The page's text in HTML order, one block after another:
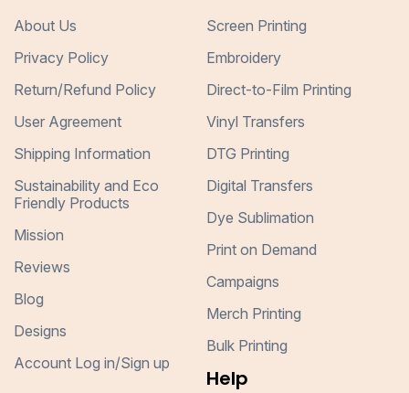
About Us
Privacy Policy
Return/Refund Policy
User Agreement
Shipping Information
Sustainability and Eco
Friendly Products
Mission
Reviews
Blog
Designs
Account Log in/Sign up
Screen Printing
Embroidery
Direct-to-Film Printing
Vinyl Transfers
DTG Printing
Digital Transfers
Dye Sublimation
Print on Demand
Campaigns
Merch Printing
Bulk Printing
Help